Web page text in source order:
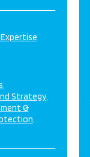
Strategy
&